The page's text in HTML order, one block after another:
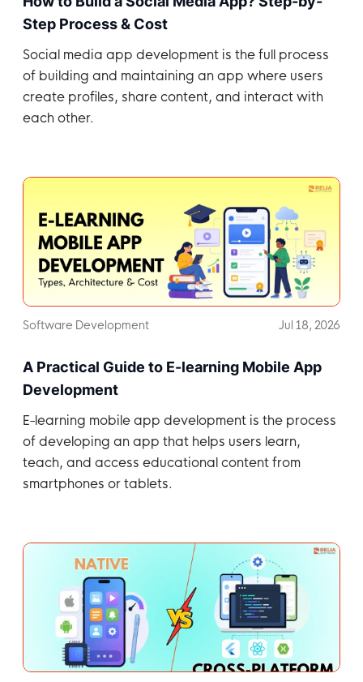
Step Process & Cost
Social media app development is the full process
of building and maintaining an app where users
create profiles, share content, and interact with
each other.
Software Development Jul 18, 2026
A Practical Guide to E-learning Mobile App
Development
E-learning mobile app development is the process
of developing an app that helps users learn,
teach, and access educational content from
smartphones or tablets.